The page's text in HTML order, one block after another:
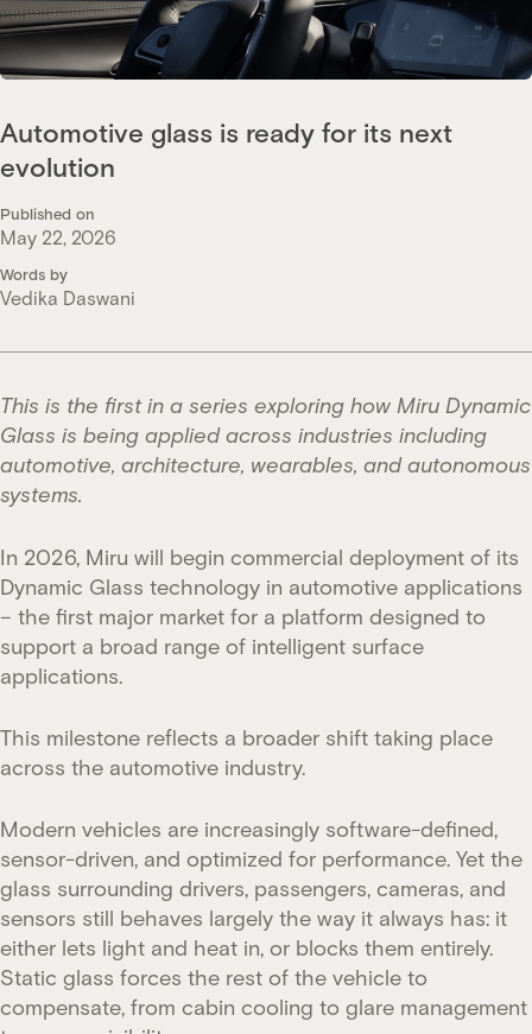
Automotive glass is ready for its next
evolution
Published on
May 22, 2026
Words by
Vedika Daswani
This is the first in a series exploring how Miru Dynamic
Glass is being applied across industries including
automotive, architecture, wearables, and autonomous
systems.
In 2026, Miru will begin commercial deployment of its
Dynamic Glass technology in automotive applications
– the first major market for a platform designed to
support a broad range of intelligent surface
applications.
This milestone reflects a broader shift taking place
across the automotive industry.
Modern vehicles are increasingly software-defined,
sensor-driven, and optimized for performance. Yet the
glass surrounding drivers, passengers, cameras, and
sensors still behaves largely the way it always has: it
either lets light and heat in, or blocks them entirely.
Static glass forces the rest of the vehicle to
compensate, from cabin cooling to glare management